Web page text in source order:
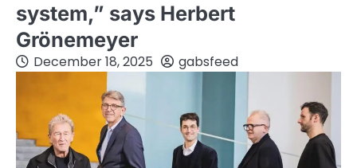
system,” says Herbert
Grönemeyer
December 18, 2025 gabsfeed